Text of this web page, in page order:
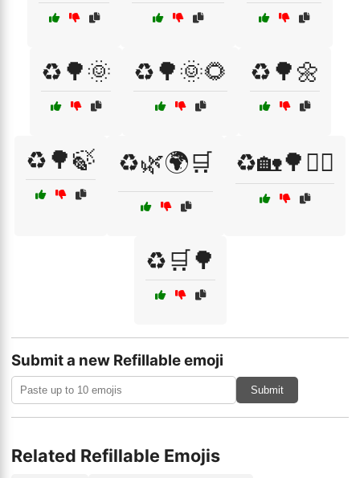
♻️🌳🌞 ♻️🌳🌞🌻 ♻️🌳🌼
♻️🌳🍃 ♻️🌿🌍🛒 ♻️🏡🌳🚶‍♀️
♻️🛒🌳
Submit a new Refillable emoji
Submit
Related Refillable Emojis